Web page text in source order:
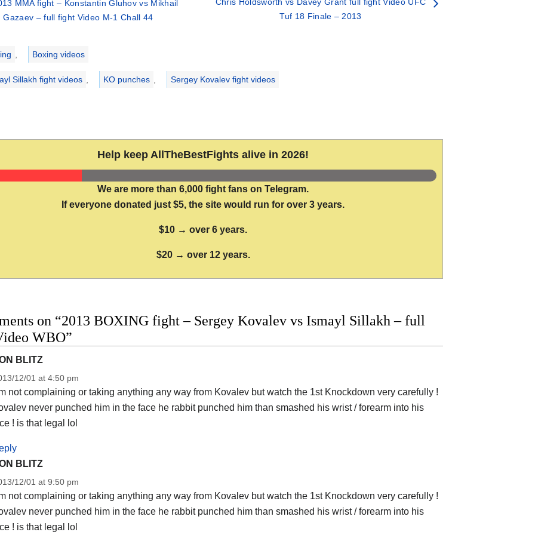
MMA fight – Konstantin Gluhov vs Mikhail
Gazaev – full fight Video M-1 Chall 44
Chris Holdsworth vs Davey Grant full fight Video UFC
Tuf 18 Finale – 2013
Boxing videos
Sillakh fight videos KO punches Sergey Kovalev fight videos
Help keep AllTheBestFights alive in 2026!
We are more than 6,000 fight fans on Telegram.
If everyone donated just $5, the site would run for over 3 years.
$10 → over 6 years.
$20 → over 12 years.
on “2013 BOXING fight – Sergey Kovalev vs Ismayl Sillakh – full
WBO”
BLITZ
12/01 at 4:50 pm
not complaining or taking anything any way from Kovalev but watch the 1st Knockdown very carefully !
never punched him in the face he rabbit punched him than smashed his wrist / forearm into his
! is that legal lol
BLITZ
12/01 at 9:50 pm
not complaining or taking anything any way from Kovalev but watch the 1st Knockdown very carefully !
never punched him in the face he rabbit punched him than smashed his wrist / forearm into his
! is that legal lol